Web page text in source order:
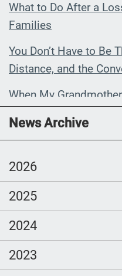
What to Do After a
Families
You Don’t Have to Be
Distance, and the
When My
Communications
language content to
News Archive
2026
2025
2024
2023